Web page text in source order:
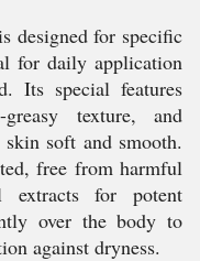
designed for specific
for daily application
Its special features
texture, and
soft and smooth.
free from harmful
extracts for potent
over the body to
against dryness.